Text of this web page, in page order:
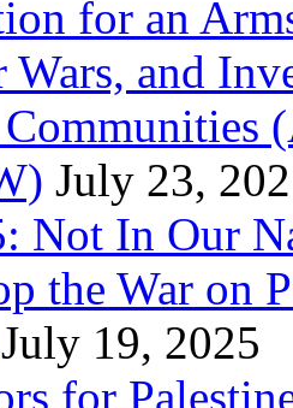
for an
Wars, and
July 23,
Not In Our
the War on
July 19, 2025
for